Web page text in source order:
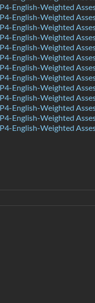
English-Weighted
English-Weighted
English-Weighted
English-Weighted
English-Weighted
English-Weighted
English-Weighted
English-Weighted
English-Weighted
English-Weighted
English-Weighted
English-Weighted
English-Weighted